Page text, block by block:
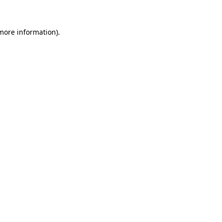
information).